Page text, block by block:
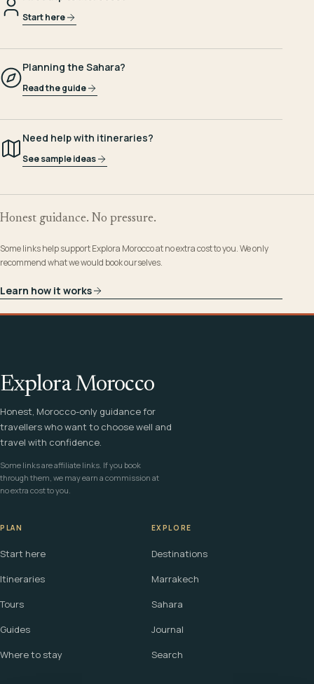
Start here
Planning the Sahara?
Read the guide
Need help with itineraries?
See sample ideas
Honest guidance. No pressure.
Some links help support Explora Morocco at no extra cost to you. We only
recommend what we would book ourselves.
Learn how it works
Explora Morocco
Honest, Morocco-only guidance for
travellers who want to choose well and
travel with confidence.
Some links are affiliate links. If you book
through them, we may earn a commission at
no extra cost to you.
PLAN
Start here
Itineraries
Tours
Guides
Where to stay
EXPLORE
Destinations
Marrakech
Sahara
Journal
Search